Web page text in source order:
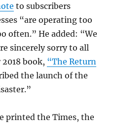
to subscribers
“are operating too
often.” He added: “We
sincerely sorry to all
book, “The Return
the launch of the
printed the Times, the